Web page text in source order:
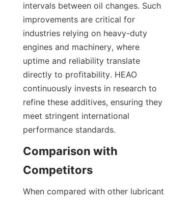
intervals between oil changes. Such
improvements are critical for
industries relying on heavy-duty
engines and machinery, where
uptime and reliability translate
directly to profitability. HEAO
continuously invests in research to
refine these additives, ensuring they
meet stringent international
performance standards.
Comparison with
When compared with other lubricant